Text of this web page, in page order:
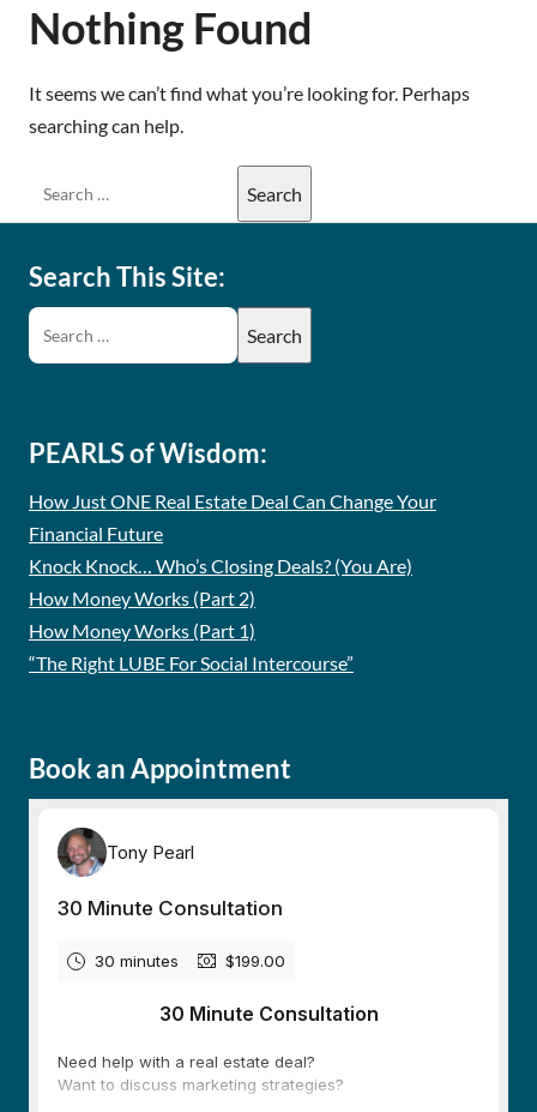
Nothing Found
It seems we can’t find what you’re looking for. Perhaps
searching can help.
Search This Site:
PEARLS of Wisdom:
How Just ONE Real Estate Deal Can Change Your
Financial Future
Knock Knock… Who’s Closing Deals? (You Are)
How Money Works (Part 2)
How Money Works (Part 1)
“The Right LUBE For Social Intercourse”
Book an Appointment